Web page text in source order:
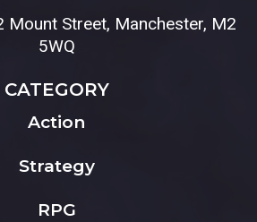
Mount Street, Manchester, M2
5WQ
CATEGORY
Action
Strategy
RPG